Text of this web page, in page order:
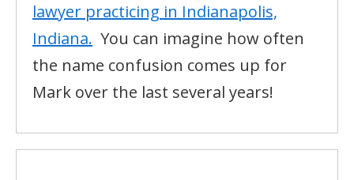
lawyer practicing in Indianapolis,
Indiana. You can imagine how often
the name confusion comes up for
Mark over the last several years!